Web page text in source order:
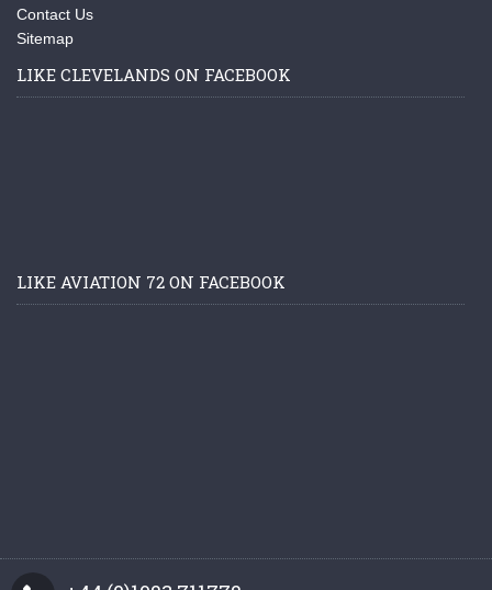
Contact Us
Sitemap
LIKE CLEVELANDS ON FACEBOOK
LIKE AVIATION 72 ON FACEBOOK